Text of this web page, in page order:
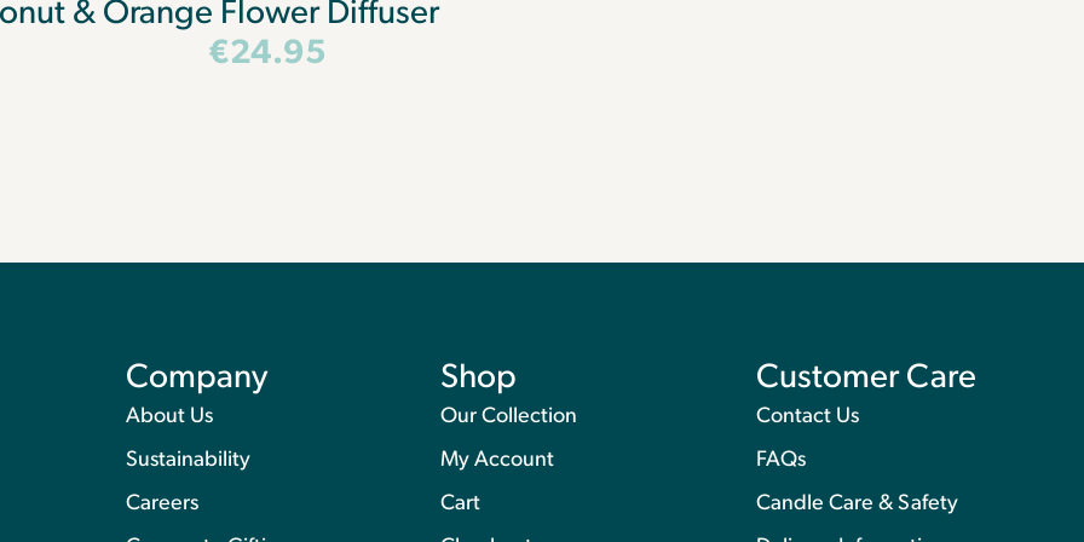
& Orange Flower Diffuser
€24.95
Company
About Us
Sustainability
Careers
Shop
Our Collection
My Account
Cart
Customer Care
Contact Us
FAQs
Candle Care & Safety